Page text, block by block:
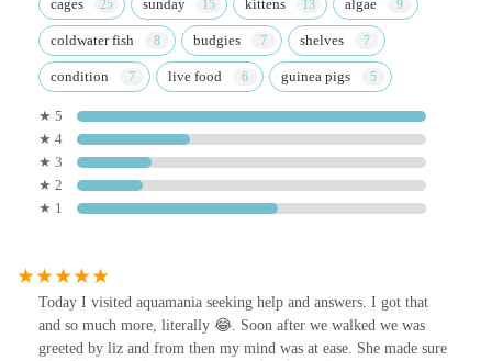
cages sunday kittens algae
coldwater fish budgies shelves
condition live food guinea pigs
★ 5
★ 4
★ 3
★ 2
★ 1
Today I visited aquamania seeking help and answers. I got that
and so much more, literally 😂. Soon after we walked we was
greeted by liz and from then my mind was at ease. She made sure